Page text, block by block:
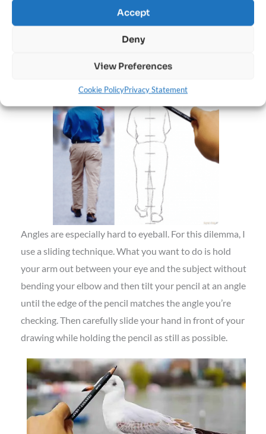
Accept
Deny
View Preferences
Cookie PolicyPrivacy Statement
image editing software to draw lines directly onto the
Angles are especially hard to eyeball. For this dilemma, I
use a sliding technique. What you want to do is hold
your arm out between your eye and the subject without
bending your elbow and then tilt your pencil at an angle
until the edge of the pencil matches the angle you’re
checking. Then carefully slide your hand in front of your
drawing while holding the pencil as still as possible.